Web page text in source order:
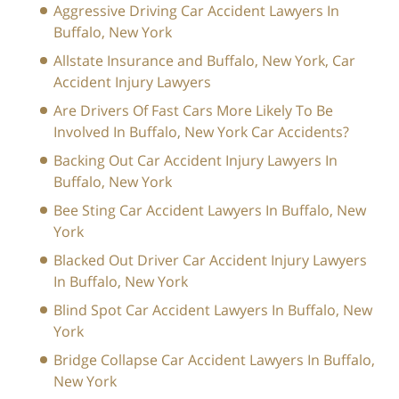
Aggressive Driving Car Accident Lawyers In
Buffalo, New York
Allstate Insurance and Buffalo, New York, Car
Accident Injury Lawyers
Are Drivers Of Fast Cars More Likely To Be
Involved In Buffalo, New York Car Accidents?
Backing Out Car Accident Injury Lawyers In
Buffalo, New York
Bee Sting Car Accident Lawyers In Buffalo, New
York
Blacked Out Driver Car Accident Injury Lawyers
In Buffalo, New York
Blind Spot Car Accident Lawyers In Buffalo, New
York
Bridge Collapse Car Accident Lawyers In Buffalo,
New York